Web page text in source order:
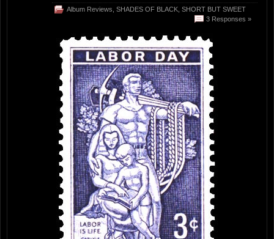
Album Reviews SHADES OF BLACK SHORT BUT SWEET
3 Responses »